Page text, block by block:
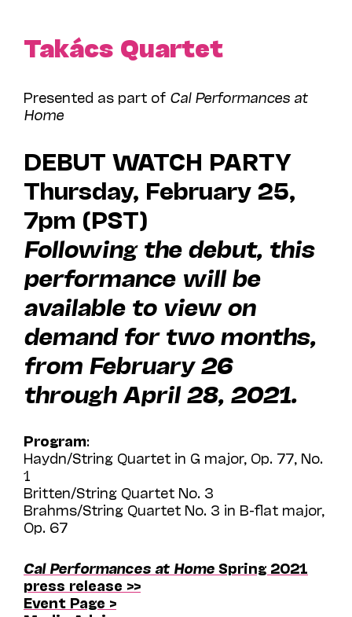
Takács Quartet
Presented as part of Cal Performances at
Home
DEBUT WATCH PARTY
Thursday, February 25,
7pm (PST)
Following the debut, this
performance will be
available to view on
demand for two months,
from February 26
through April 28, 2021.
Program:
Haydn/String Quartet in G major, Op. 77, No.
1
Britten/String Quartet No. 3
Brahms/String Quartet No. 3 in B-flat major,
Op. 67
Cal Performances at HomeSpring 2021
press release >>
Event Page >